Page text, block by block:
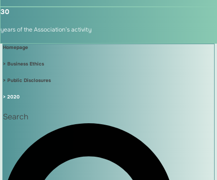
30
years of the Association’s activity
Homepage
> Business Ethics
> Public Disclosures
> 2020
Search